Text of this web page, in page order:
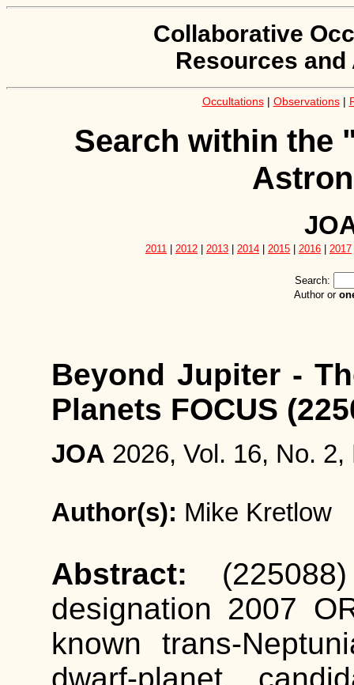
Collaborative
Resources
Occultations| Observations|
Search within the
2011 2012 2013 2014 2015 2016 2017
Search:
Author or
Beyond Jupiter -
Planets FOCUS
JOA 2026, Vol. 16, No. 2,
Author(s): Mike Kretlow
Abstract:
designation 2007
known trans-